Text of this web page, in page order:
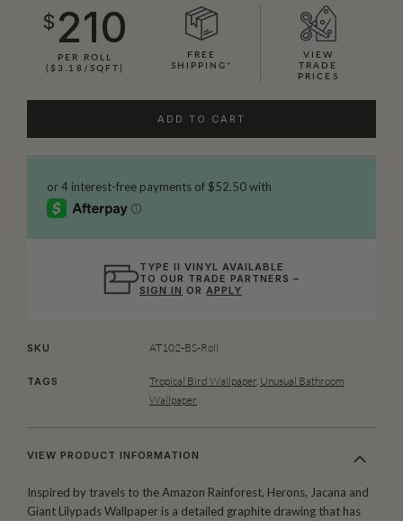
$ 210
PER ROLL
($3.18/SQFT)
FREE
SHIPPING*
VIEW
TRADE
PRICES
ADD TO CART
TYPE II VINYL AVAILABLE
TO OUR TRADE PARTNERS –
SIGN IN ORAPPLY
SKU AT102-BS-Roll
TAGS Tropical Bird Wallpaper, Unusual Bathroom
Wallpaper
VIEW PRODUCT INFORMATION
Inspired by travels to the Amazon Rainforest, Herons, Jacana and
Giant Lilypads Wallpaper is a detailed graphite drawing that has